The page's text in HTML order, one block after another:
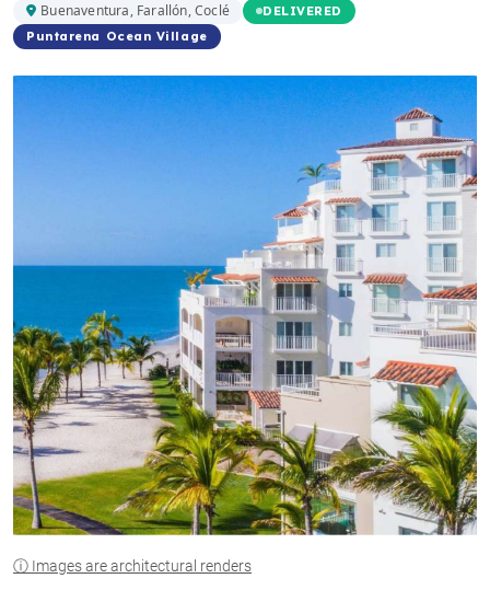
Buenaventura, Farallón, Coclé
DELIVERED
Puntarena Ocean Village
ⓘ Images are architectural renders